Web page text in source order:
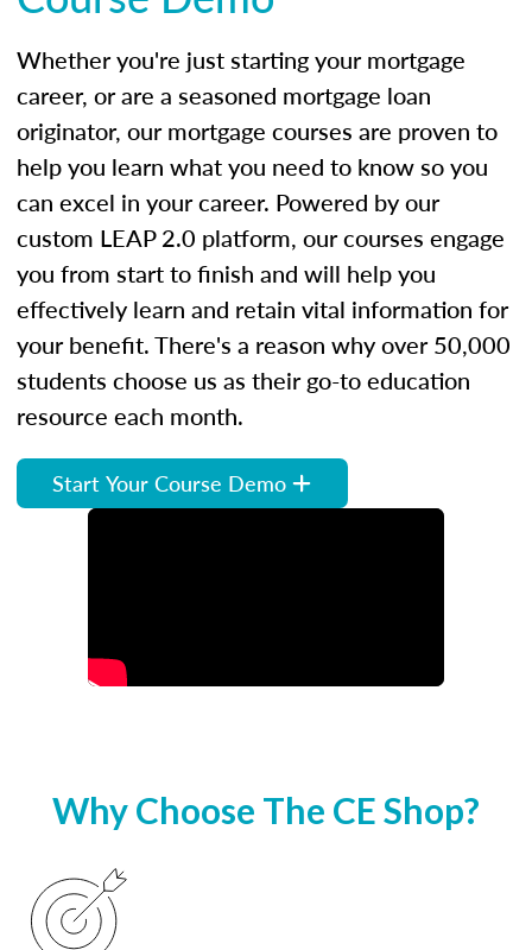
Whether you're just starting your mortgage
career, or are a seasoned mortgage loan
originator, our mortgage courses are proven to
help you learn what you need to know so you
can excel in your career. Powered by our
custom LEAP 2.0 platform, our courses engage
you from start to finish and will help you
effectively learn and retain vital information for
your benefit. There's a reason why over 50,000
students choose us as their go-to education
resource each month.
Start Your Course Demo
Why Choose The CE Shop?